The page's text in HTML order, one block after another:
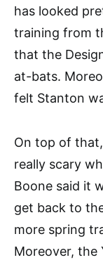
has looked
training from
that the
at-bats.
felt Stanton
On top of
really scary
Boone said it
get back to
more spring
Moreover, the